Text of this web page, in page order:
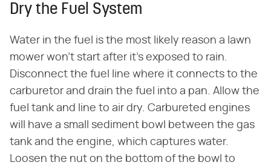
Dry the Fuel System
Water in the fuel is the most likely reason a lawn
mower won't start after it's exposed to rain.
Disconnect the fuel line where it connects to the
carburetor and drain the fuel into a pan. Allow the
fuel tank and line to air dry. Carbureted engines
will have a small sediment bowl between the gas
tank and the engine, which captures water.
Loosen the nut on the bottom of the bowl to